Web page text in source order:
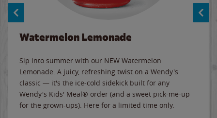
Watermelon Lemonade
Sip into summer with our NEW Watermelon
Lemonade. A juicy, refreshing twist on a Wendy's
classic — it's the ice-cold sidekick built for any
Wendy's Kids' Meal® order (and a sweet pick-me-up
for the grown-ups). Here for a limited time only.